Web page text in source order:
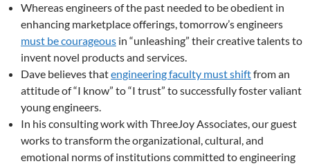
Whereas engineers of the past needed to be obedient in
enhancing marketplace offerings, tomorrow’s engineers
must be courageous in “unleashing” their creative talents to
invent novel products and services.
Dave believes thatengineering faculty must shiftfrom an
attitude of “I know” to “I trust” to successfully foster valiant
young engineers.
In his consulting work with ThreeJoy Associates, our guest
works to transform the organizational, cultural, and
emotional norms of institutions committed to engineering